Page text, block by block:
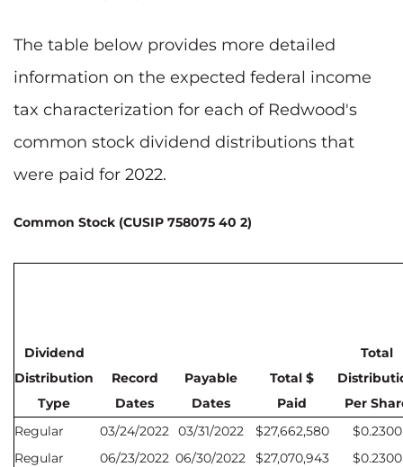
The table below provides more detailed
information on the expected federal income
tax characterization for each of Redwood's
common stock dividend distributions that
were paid for 2022.
Common Stock (CUSIP 758075 40 2)
Dividend
Distribution
Type
Record
Dates
Payable
Dates
Total $
Paid
Total
Per
Regular
03/24/2022 03/31/2022 $27,662,580
$0.2300
Regular
06/23/2022 06/30/2022 $27,070,943
$0.2300